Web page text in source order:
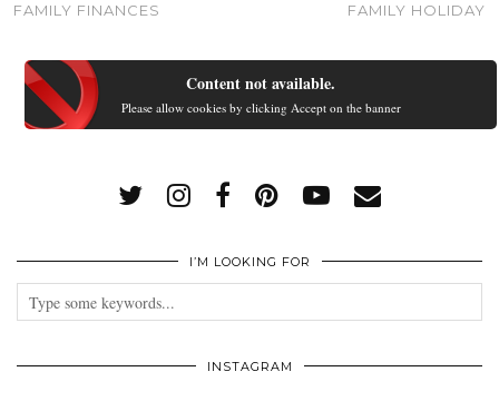
FAMILY FINANCES
FAMILY HOLIDAY
Content not available.
Please allow cookies by clicking Accept on the banner
I’M LOOKING FOR
INSTAGRAM